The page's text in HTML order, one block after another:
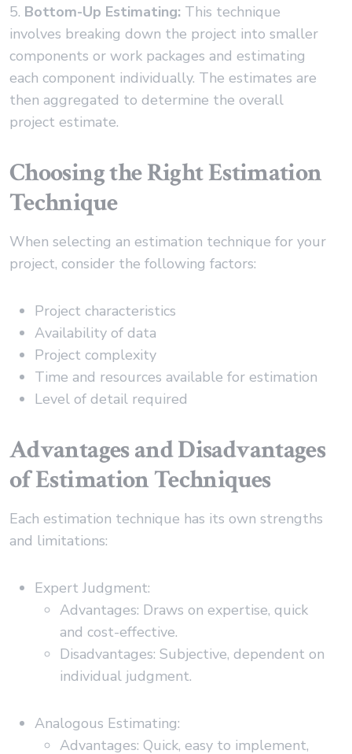
5. Bottom-Up Estimating: This technique
involves breaking down the project into smaller
components or work packages and estimating
each component individually. The estimates are
then aggregated to determine the overall
project estimate.
Choosing the Right Estimation
Technique
When selecting an estimation technique for your
project, consider the following factors:
Project characteristics
Availability of data
Project complexity
Time and resources available for estimation
Level of detail required
Advantages and Disadvantages
of Estimation Techniques
Each estimation technique has its own strengths
and limitations:
Expert Judgment:
Advantages: Draws on expertise, quick
and cost-effective.
Disadvantages: Subjective, dependent on
individual judgment.
Analogous Estimating:
Advantages: Quick, easy to implement,